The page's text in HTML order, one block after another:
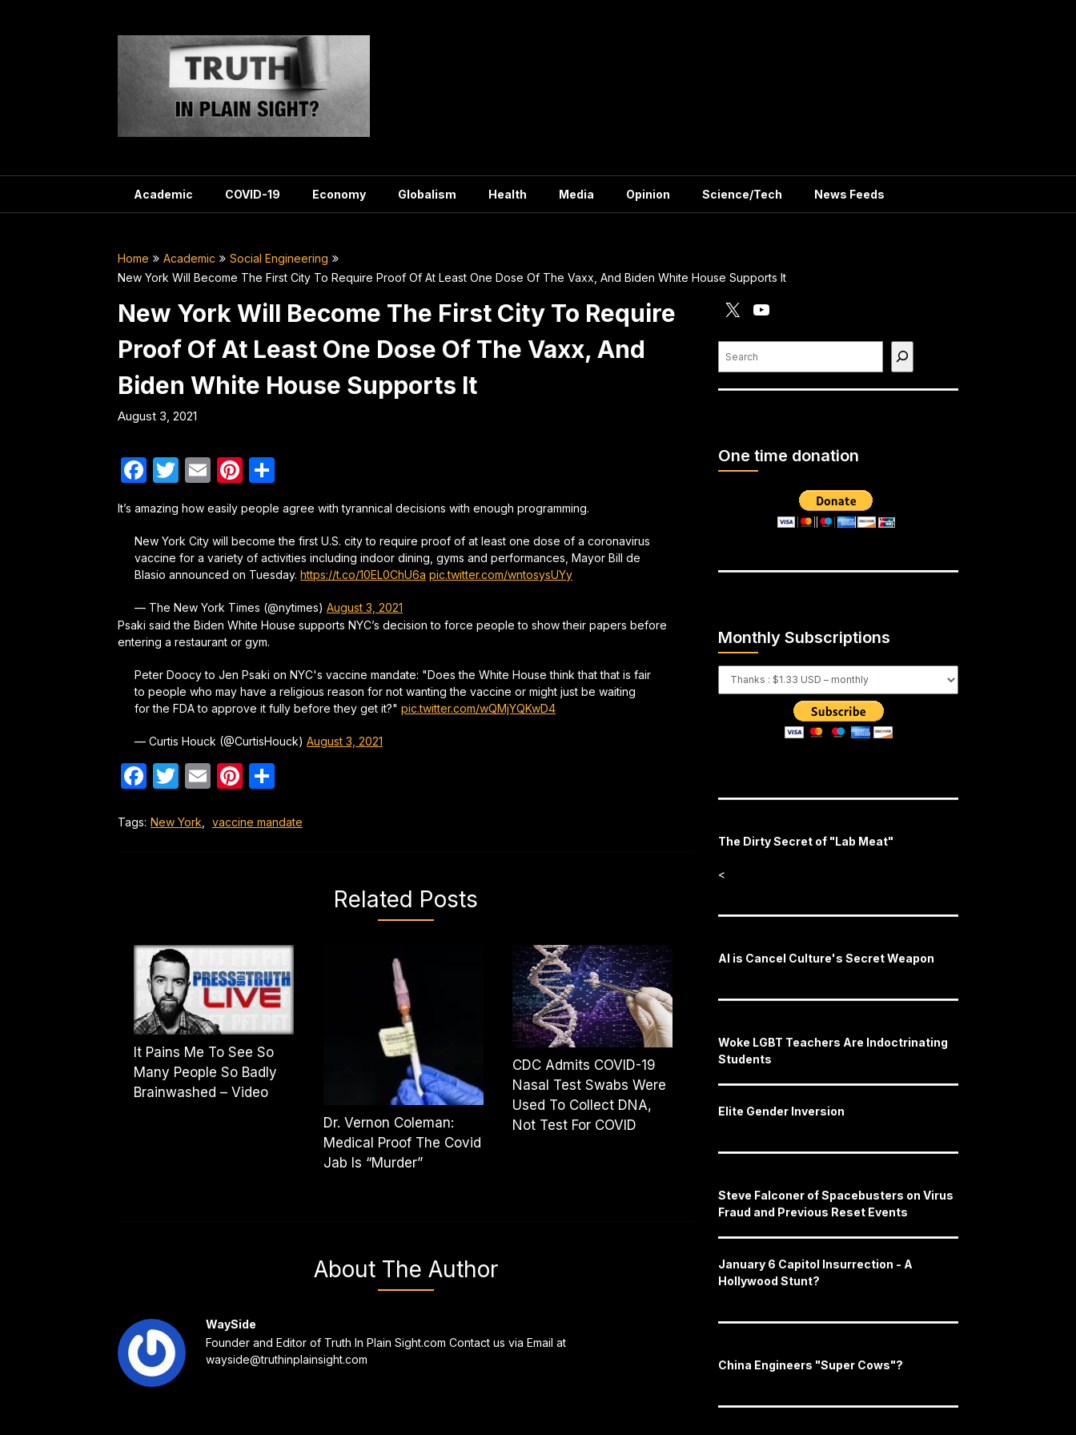
Academic COVID-19 Economy Globalism Health Media Opinion Science/Tech News Feeds
Home Academic
Social Engineering
New York Will Become The First City To Require Proof Of At Least One Dose Of The Vaxx, And Biden White House Supports It
New York Will Become The First City To Require
Proof Of At Least One Dose Of The Vaxx, And
Biden White House Supports It
August 3, 2021
Facebook
Twitter
EmailPinterest
It’s amazing how easily people agree with tyrannical decisions with enough programming.
New York City will become the first U.S. city to require proof of at least one dose of a coronavirus
vaccine for a variety of activities including indoor dining, gyms and performances, Mayor Bill de
Blasio announced on Tuesday. https://t.co/10EL0ChU6a pic.twitter.com/wntosysUYy
— The New York Times (@nytimes) August 3, 2021
Psaki said the Biden White House supports NYC’s decision to force people to show their papers before
entering a restaurant or gym.
Peter Doocy to Jen Psaki on NYC's vaccine mandate: "Does the White House think that that is fair
to people who may have a religious reason for not wanting the vaccine or might just be waiting
for the FDA to approve it fully before they get it?" pic.twitter.com/wQMjYQKwD4
— Curtis Houck (@CurtisHouck) August 3, 2021
Facebook
Twitter
EmailPinterest
Tags: New York vaccine mandate
Related Posts
It Pains Me To See So
Many People So Badly
Brainwashed – Video
Dr. Vernon Coleman:
Medical Proof The Covid
Jab Is “Murder”
CDC Admits COVID-19
Nasal Test Swabs Were
Used To Collect DNA,
Not Test For COVID
About The Author
WaySide
Founder and Editor of Truth In Plain Sight.com Contact us via Email at
wayside@truthinplainsight.com
One time donation
Monthly Subscriptions
The Dirty Secret of "Lab Meat"
<
AI is Cancel Culture's Secret Weapon
Woke LGBT Teachers Are Indoctrinating
Students
Elite Gender Inversion
Steve Falconer of Spacebusters on Virus
Fraud and Previous Reset Events
January 6 Capitol Insurrection - A
Hollywood Stunt?
China Engineers "Super Cows"?